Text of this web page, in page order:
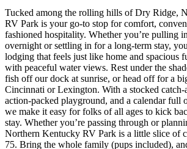
Tucked among the rolling hills of Dry Ridge,
RV Park is your go-to stop for comfort,
fashioned hospitality. Whether you’re pulling
overnight or settling in for a long-term stay,
lodging that feels just like home and spacious
with peaceful water views. Rest under the
fish off our dock at sunrise, or head off for a
Cincinnati or Lexington. With a stocked catch-
action-packed playground, and a calendar full
we make it easy for folks of all ages to kick
stay. Whether you’re passing through or
Northern Kentucky RV Park is a little slice of
75. Bring the whole family (pups included),